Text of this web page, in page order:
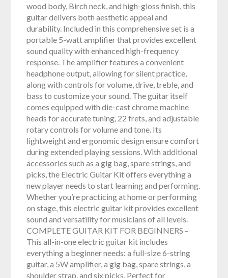
wood body, Birch neck, and high-gloss finish, this
guitar delivers both aesthetic appeal and
durability. Included in this comprehensive set is a
portable 5-watt amplifier that provides excellent
sound quality with enhanced high-frequency
response. The amplifier features a convenient
headphone output, allowing for silent practice,
along with controls for volume, drive, treble, and
bass to customize your sound. The guitar itself
comes equipped with die-cast chrome machine
heads for accurate tuning, 22 frets, and adjustable
rotary controls for volume and tone. Its
lightweight and ergonomic design ensure comfort
during extended playing sessions. With additional
accessories such as a gig bag, spare strings, and
picks, the Electric Guitar Kit offers everything a
new player needs to start learning and performing.
Whether you’re practicing at home or performing
on stage, this electric guitar kit provides excellent
sound and versatility for musicians of all levels.
COMPLETE GUITAR KIT FOR BEGINNERS –
This all-in-one electric guitar kit includes
everything a beginner needs: a full-size 6-string
guitar, a 5W amplifier, a gig bag, spare strings, a
shoulder strap, and six picks. Perfect for